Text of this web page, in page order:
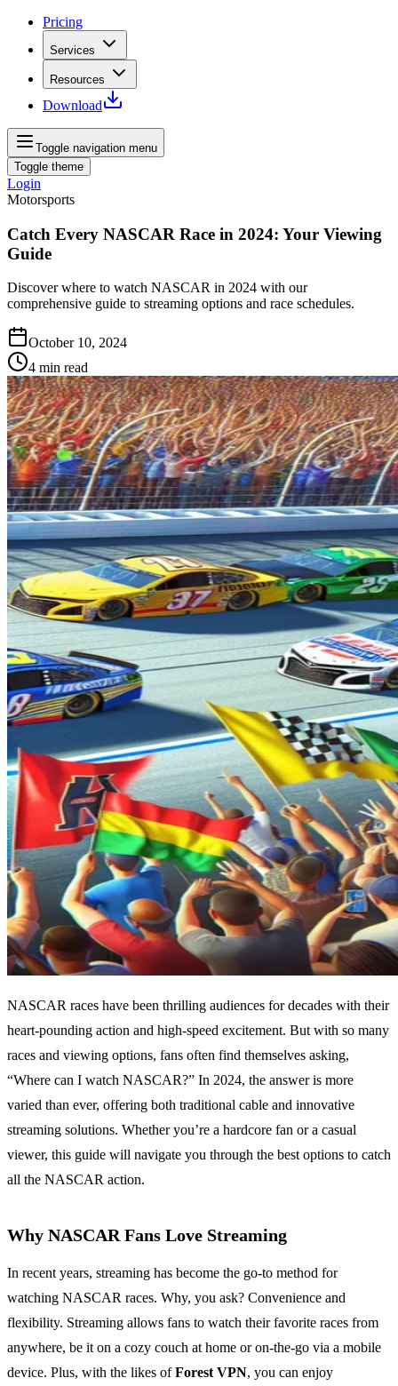
Pricing
Services
Resources
Download
Toggle navigation menu
Toggle theme
Login
Motorsports
Catch Every NASCAR Race in 2024: Your Viewing
Guide
Discover where to watch NASCAR in 2024 with our
comprehensive guide to streaming options and race schedules.
October 10, 2024
4 min read
NASCAR races have been thrilling audiences for decades with their
heart-pounding action and high-speed excitement. But with so many
races and viewing options, fans often find themselves asking,
“Where can I watch NASCAR?” In 2024, the answer is more
varied than ever, offering both traditional cable and innovative
streaming solutions. Whether you’re a hardcore fan or a casual
viewer, this guide will navigate you through the best options to catch
all the NASCAR action.
Why NASCAR Fans Love Streaming
In recent years, streaming has become the go-to method for
watching NASCAR races. Why, you ask? Convenience and
flexibility. Streaming allows fans to watch their favorite races from
anywhere, be it on a cozy couch at home or on-the-go via a mobile
device. Plus, with the likes ofForest VPN, you can enjoy